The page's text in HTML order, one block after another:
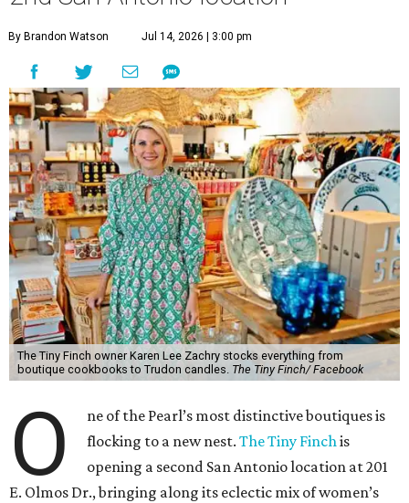
By Brandon Watson Jul 14, 2026 | 3:00 pm
The Tiny Finch owner Karen Lee Zachry stocks everything from
boutique cookbooks to Trudon candles. The Tiny Finch/ Facebook
O
ne of the Pearl’s most distinctive boutiques is
flocking to a new nest.The Tiny Finchis
opening a second San Antonio location at 201
E. Olmos Dr., bringing along its eclectic mix of women’s